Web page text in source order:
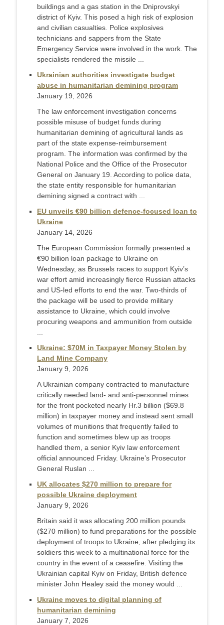
buildings and a gas station in the Dniprovskyi
district of Kyiv. This posed a high risk of explosion
and civilian casualties. Police explosives
technicians and sappers from the State
Emergency Service were involved in the work. The
specialists rendered the missile ...
Ukrainian authorities investigate budget
abuse in humanitarian demining program
January 19, 2026
The law enforcement investigation concerns
possible misuse of budget funds during
humanitarian demining of agricultural lands as
part of the state expense-reimbursement
program. The information was confirmed by the
National Police and the Office of the Prosecutor
General on January 19. According to police data,
the state entity responsible for humanitarian
demining signed a contract with ...
EU unveils €90 billion defence-focused loan to
Ukraine
January 14, 2026
The European Commission formally presented a
€90 billion loan package to Ukraine on
Wednesday, as Brussels races to support Kyiv’s
war effort amid increasingly fierce Russian attacks
and US-led efforts to end the war. Two-thirds of
the package will be used to provide military
assistance to Ukraine, which could involve
procuring weapons and ammunition from outside
Ukraine: $70M in Taxpayer Money Stolen by
Land Mine Company
January 9, 2026
A Ukrainian company contracted to manufacture
critically needed land- and anti-personnel mines
for the front pocketed nearly Hr.3 billion ($69.8
million) in taxpayer money and instead sent small
volumes of munitions that frequently failed to
function and sometimes blew up as troops
handled them, a senior Kyiv law enforcement
official announced Friday. Ukraine’s Prosecutor
General Ruslan ...
UK allocates $270 million to prepare for
possible Ukraine deployment
January 9, 2026
Britain said it was allocating 200 million pounds
($270 million) to fund preparations for the possible
deployment of troops to Ukraine, after pledging its
soldiers this week to a multinational force for the
country in the event of a ceasefire. Visiting the
Ukrainian capital Kyiv on Friday, British defence
minister John Healey said the money would ...
Ukraine moves to digital planning of
humanitarian demining
January 7, 2026